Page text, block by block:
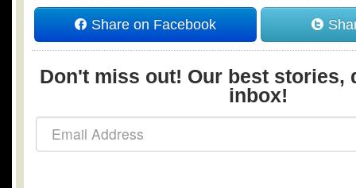
Share on Facebook
Don't miss out! Our best stories,
inbox!